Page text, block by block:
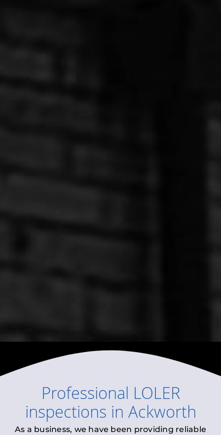
Professional LOLER
inspections inAckworth
As a business, we have been providing reliable